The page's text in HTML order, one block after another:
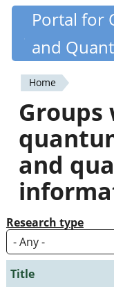
Skip
content
Portal for
and
You
are
here
Home
Groups
and
Research type
Title